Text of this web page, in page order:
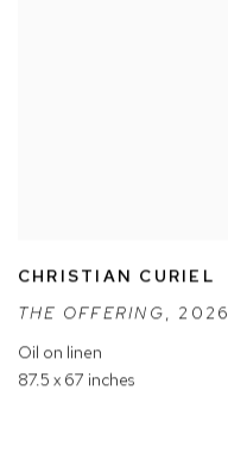
CHRISTIAN CURIEL
THE OFFERING, 2026
Oil on linen
87.5 x 67 inches